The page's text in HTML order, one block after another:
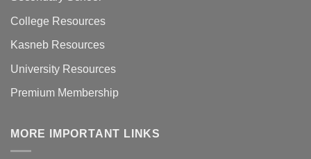
College Resources
Kasneb Resources
University Resources
Premium Membership
MORE IMPORTANT LINKS